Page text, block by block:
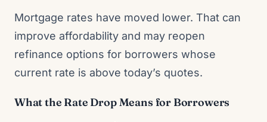
Mortgage rates have moved lower. That can
improve affordability and may reopen
refinance options for borrowers whose
current rate is above today’s quotes.
What the Rate Drop Means for Borrowers